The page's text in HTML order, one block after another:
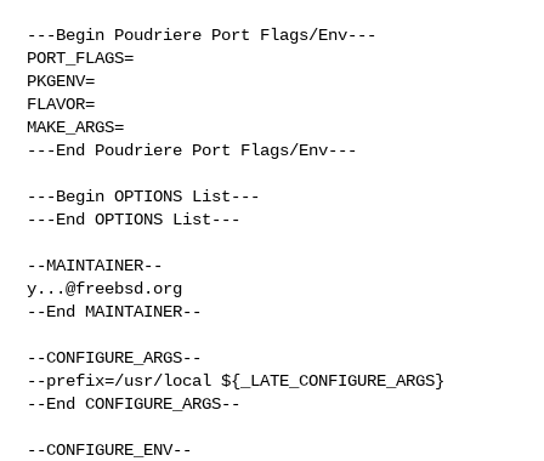
---Begin Poudriere Port Flags/Env---
PORT_FLAGS=
PKGENV=
FLAVOR=
MAKE_ARGS=
---End Poudriere Port Flags/Env---
---Begin OPTIONS List---
---End OPTIONS List---
y...@freebsd.org